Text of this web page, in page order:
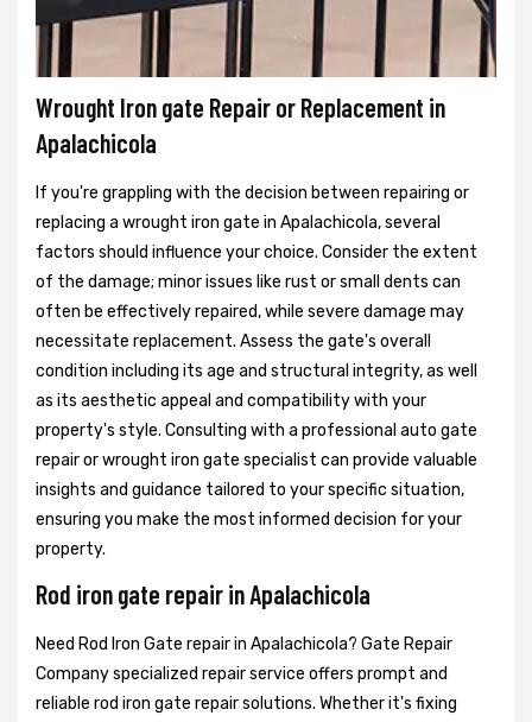
Wrought Iron gate Repair or Replacement in
Apalachicola
If you're grappling with the decision between repairing or
replacing a wrought iron gate in Apalachicola, several
factors should influence your choice. Consider the extent
of the damage; minor issues like rust or small dents can
often be effectively repaired, while severe damage may
necessitate replacement. Assess the gate's overall
condition including its age and structural integrity, as well
as its aesthetic appeal and compatibility with your
property's style. Consulting with a professional auto gate
repair or wrought iron gate specialist can provide valuable
insights and guidance tailored to your specific situation,
ensuring you make the most informed decision for your
property.
Rod iron gate repair in Apalachicola
Need Rod Iron Gate repair in Apalachicola? Gate Repair
Company specialized repair service offers prompt and
reliable rod iron gate repair solutions. Whether it's fixing